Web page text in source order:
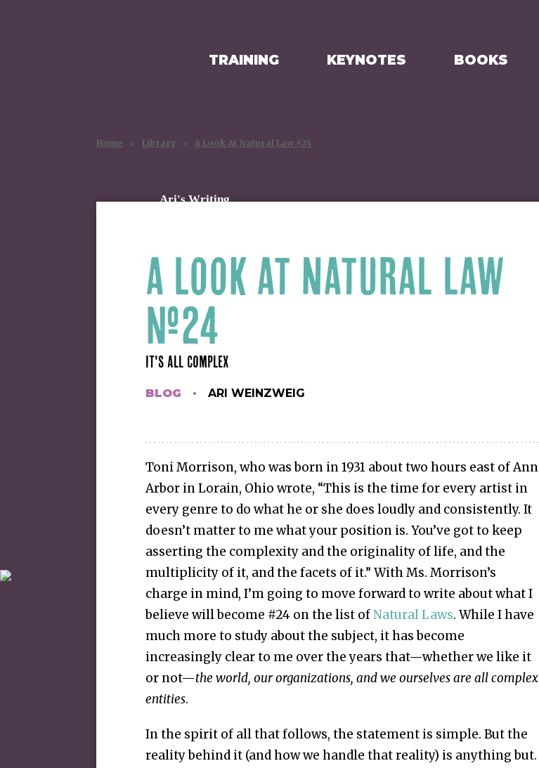
TRAINING KEYNOTES BOOKS
Home > Library > A Look At Natural Law #24
Ari's Writing
A LOOK AT NATURAL LAW
#24
IT'S ALL COMPLEX
BLOG ARI WEINZWEIG
Toni Morrison, who was born in 1931 about two hours east of Ann
Arbor in Lorain, Ohio wrote, “This is the time for every artist in
every genre to do what he or she does loudly and consistently. It
doesn’t matter to me what your position is. You’ve got to keep
asserting the complexity and the originality of life, and the
multiplicity of it, and the facets of it.” With Ms. Morrison’s
charge in mind, I’m going to move forward to write about what I
believe will become #24 on the list ofNatural Laws. While I have
much more to study about the subject, it has become
increasingly clear to me over the years that—whether we like it
or not—the world, our organizations, and we ourselves are all complex
entities.
In the spirit of all that follows, the statement is simple. But the
reality behind it (and how we handle that reality) is anything but.